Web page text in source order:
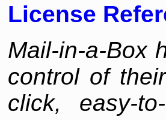
License
Mail-in-a-Box
control of
click, easy-